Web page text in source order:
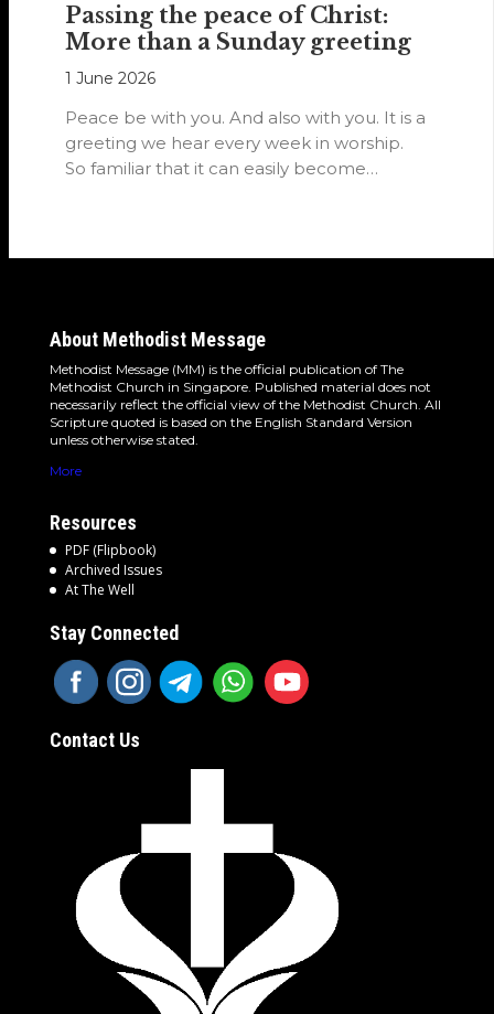
Passing the peace of Christ:
More than a Sunday greeting
1 June 2026
Peace be with you. And also with you. It is a
greeting we hear every week in worship.
So familiar that it can easily become…
About Methodist Message
Methodist Message (MM) is the official publication of The
Methodist Church in Singapore. Published material does not
necessarily reflect the official view of the Methodist Church. All
Scripture quoted is based on the English Standard Version
unless otherwise stated.
More
Resources
PDF (Flipbook)
Archived Issues
At The Well
Stay Connected
Contact Us